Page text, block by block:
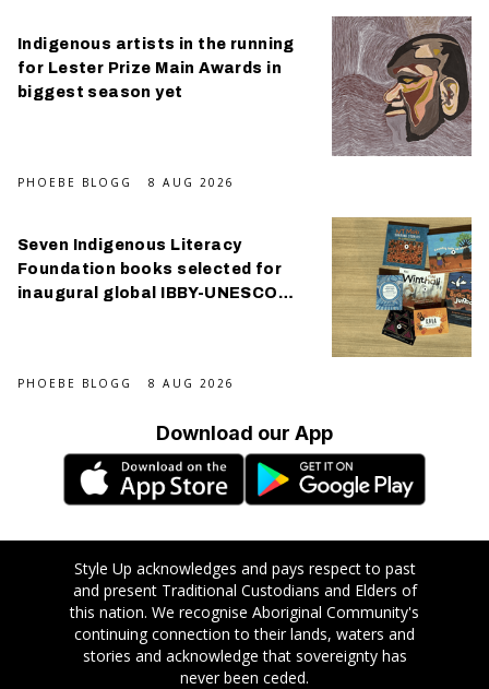
Indigenous artists in the running
for Lester Prize Main Awards in
biggest season yet
PHOEBE BLOGG 8 AUG 2026
Seven Indigenous Literacy
Foundation books selected for
inaugural global IBBY-UNESCO
PHOEBE BLOGG 8 AUG 2026
Download our App
Style Up acknowledges and pays respect to past
and present Traditional Custodians and Elders of
this nation. We recognise Aboriginal Community's
continuing connection to their lands, waters and
stories and acknowledge that sovereignty has
never been ceded.